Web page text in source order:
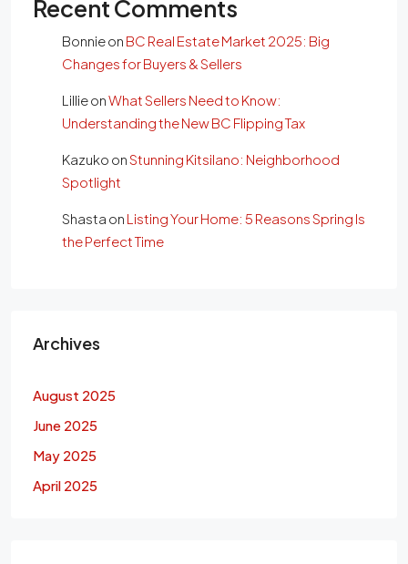
Recent Comments
Bonnieon BC Real Estate Market 2025: Big
Changes for Buyers & Sellers
LillieonWhat Sellers Need to Know:
Understanding the New BC Flipping Tax
Kazuko onStunning Kitsilano: Neighborhood
Spotlight
Shasta on Listing Your Home: 5 Reasons Spring Is
the Perfect Time
Archives
August 2025
June 2025
May 2025
April 2025